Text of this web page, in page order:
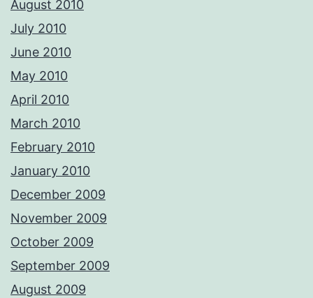
August 2010
July 2010
June 2010
May 2010
April 2010
March 2010
February 2010
January 2010
December 2009
November 2009
October 2009
September 2009
August 2009